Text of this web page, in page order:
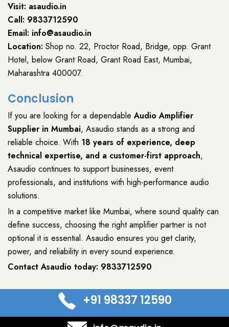
Visit: asaudio.in
Call: 9833712590
Email: info@asaudio.in
Location: Shop no. 22, Proctor Road, Bridge, opp. Grant
Hotel, below Grant Road, Grant Road East, Mumbai,
Maharashtra 400007.
Conclusion
If you are looking for a dependableAudio Amplifier
Supplier in Mumbai, Asaudio stands as a strong and
reliable choice. With 18 years of experience, deep
technical expertise, and a customer-first approach,
Asaudio continues to supportbusinesses, event
professionals, and institutions with high-performance audio
solutions.
In a competitive market like Mumbai, where sound quality can
define success, choosing the rightamplifier partner is not
optional it is essential. Asaudio ensures you getclarity,
power, and reliability in every sound experience.
Contact Asaudio today: 9833712590
+91 98337 12590